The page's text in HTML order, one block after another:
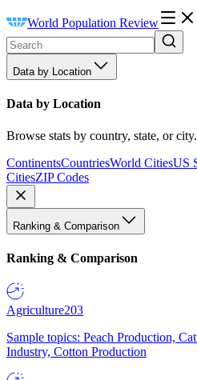
World Population Review
Data by Location
Data by Location
Browse stats by country, state, or city.
ContinentsCountriesWorld CitiesUS
CitiesZIP Codes
Ranking & Comparison
Ranking & Comparison
Agriculture203
Sample topics: Peach Production,
Industry, Cotton Production